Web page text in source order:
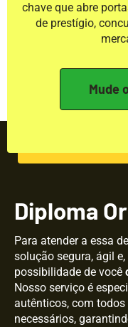
chave que abre
de prestígio,
Mude
Diploma
Para atender a essa
solução segura, ágil
possibilidade de você
Nosso serviço é
autênticos, com
necessários,